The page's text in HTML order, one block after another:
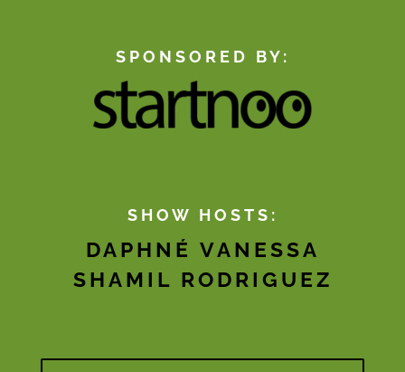
SPONSORED BY:
SHOW HOSTS:
DAPHNÉ VANESSA
SHAMIL RODRIGUEZ